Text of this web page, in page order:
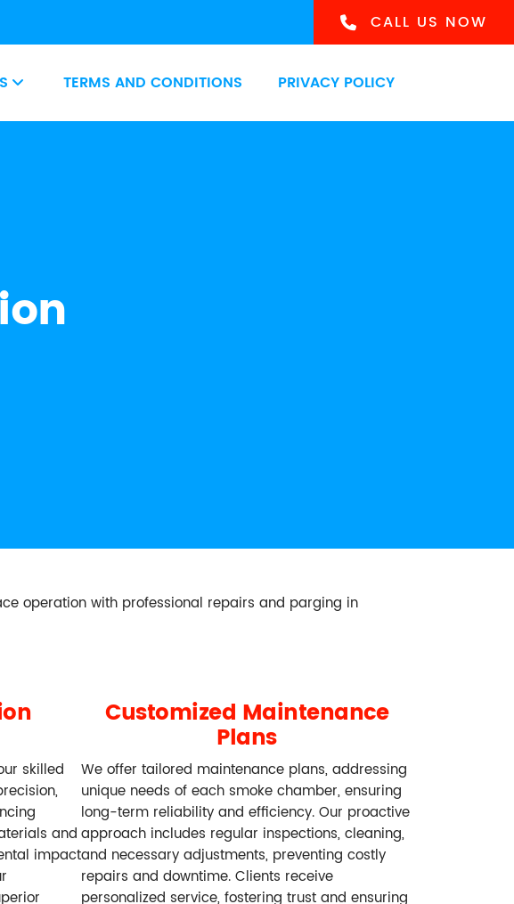
CALL US NOW
TERMS AND CONDITIONS PRIVACY POLICY
operation with professional repairs and parging in
skilled
and
impact
Customized Maintenance
Plans
We offer tailored maintenance plans, addressing
unique needs of each smoke chamber, ensuring
long-term reliability and efficiency. Our proactive
approach includes regular inspections, cleaning,
and necessary adjustments, preventing costly
repairs and downtime. Clients receive
personalized service, fostering trust and ensuring